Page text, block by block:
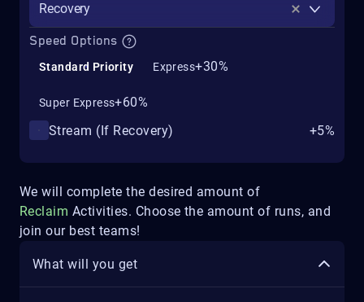
We will complete the desired amount of
Reclaim Activities. Choose the amount of runs, and
join our best teams!
What will you get
Recovery
Speed Options
Standard Priority Express+30%
Super Express+60%
Stream (If Recovery)
+5%